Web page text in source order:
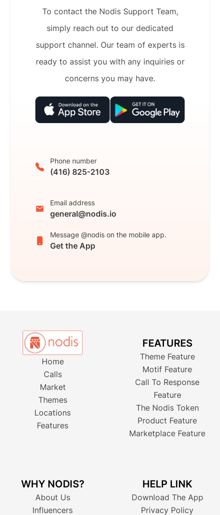
To contact the Nodis Support Team,
simply reach out to our dedicated
support channel. Our team of experts is
ready to assist you with any inquiries or
concerns you may have.
Phone number
(416) 825-2103
Email address
general@nodis.io
Message @nodis on the mobile app.
Get the App
Home
Calls
Market
Themes
Locations
Features
FEATURES
Theme Feature
Motif Feature
Call To Response
Feature
The Nodis Token
Product Feature
Marketplace Feature
WHY NODIS?
About Us
Influencers
HELP LINK
Download The App
Privacy Policy